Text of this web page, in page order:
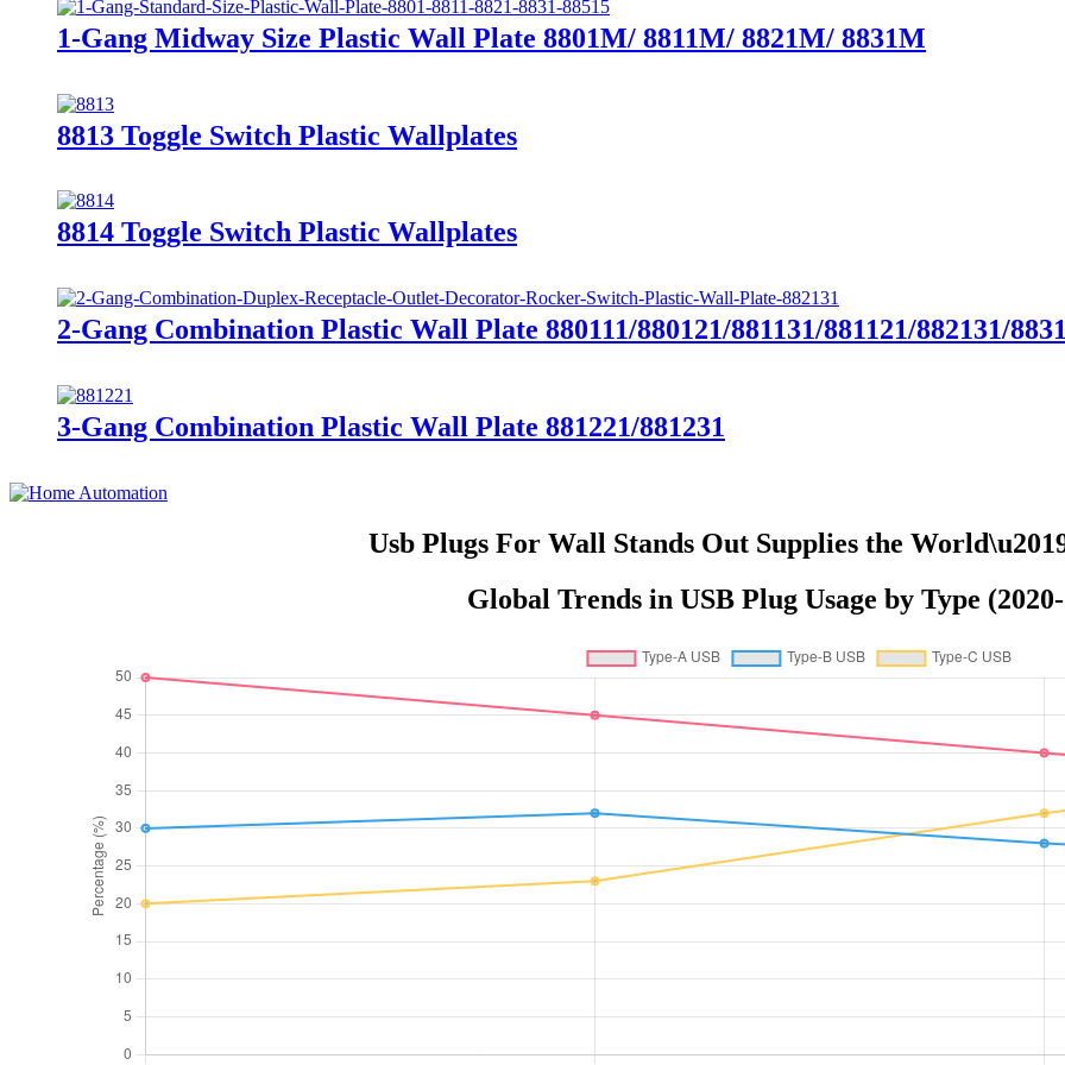
1-Gang Midway Size Plastic Wall Plate 8801M/ 8811M/ 8821M/ 8831M
8813 Toggle Switch Plastic Wallplates
8814 Toggle Switch Plastic Wallplates
2-Gang Combination Plastic Wall Plate 880111/880121/881131/881121/882131/
3-Gang Combination Plastic Wall Plate 881221/881231
Usb Plugs For Wall Stands Out Supplies the
Global Trends in USB Plug Usage by Type